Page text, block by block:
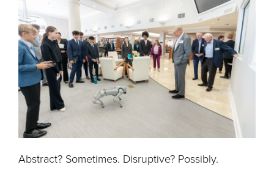
Abstract? Sometimes. Disruptive? Possibly.